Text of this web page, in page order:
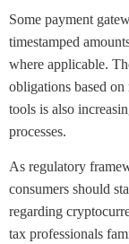
Some payment
timestamped
where applicable.
obligations based
tools is also
processes.
As regulatory
consumers should
regarding
tax professionals